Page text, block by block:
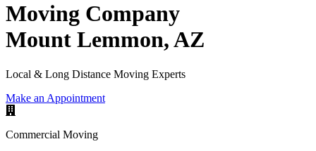
Moving Company
Mount Lemmon, AZ
Local & Long Distance Moving Experts
Make an Appointment
Commercial Moving